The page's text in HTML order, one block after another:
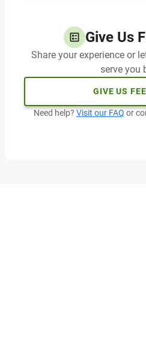
Give Us
Share your experience or
serve you
GIVE US
Need help? Visit our FAQ or